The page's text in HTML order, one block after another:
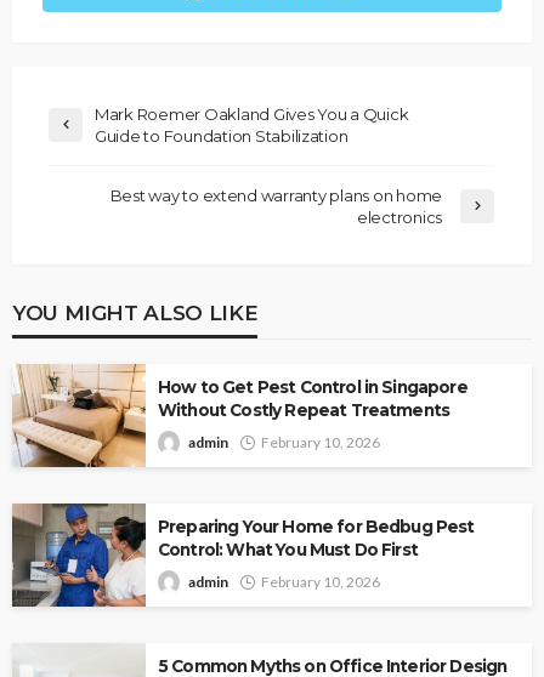
Mark Roemer Oakland Gives You a Quick
Guide to Foundation Stabilization
Best way to extend warranty plans on home
electronics
YOU MIGHT ALSO LIKE
How to Get Pest Control in Singapore
Without Costly Repeat Treatments
admin February 10, 2026
Preparing Your Home for Bedbug Pest
Control: What You Must Do First
admin February 10, 2026
5 Common Myths on Office Interior Design